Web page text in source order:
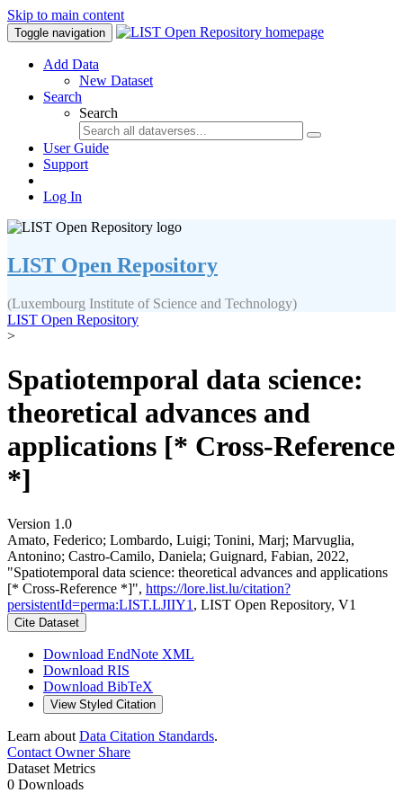
Skip to main content
Toggle navigation
Add Data
New Dataset
Search
Search
User Guide
Support
Log In
LIST Open Repository
(Luxembourg Institute of Science and Technology)
LIST Open Repository
>
Spatiotemporal data science:
theoretical advances and
applications [* Cross-Reference
*]
Version 1.0
Amato, Federico; Lombardo, Luigi; Tonini, Marj; Marvuglia,
Antonino; Castro-Camilo, Daniela; Guignard, Fabian, 2022,
"Spatiotemporal data science: theoretical advances and applications
[* Cross-Reference *]", https://lore.list.lu/citation?
persistentId=perma:LIST.LJIIY1 , LIST Open Repository, V1
Cite Dataset
Download EndNote XML
Download RIS
Download BibTeX
View Styled Citation
Learn about Data Citation Standards.
Contact OwnerShare
Dataset Metrics
0 Downloads